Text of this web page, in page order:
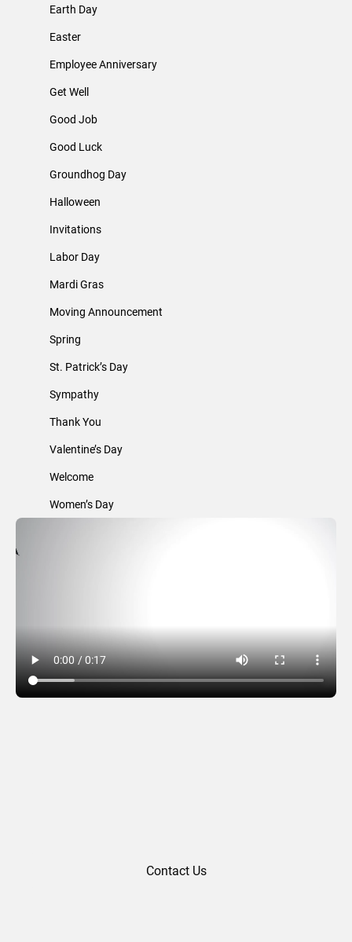
Earth Day
Easter
Employee Anniversary
Get Well
Good Job
Good Luck
Groundhog Day
Halloween
Invitations
Labor Day
Mardi Gras
Moving Announcement
Spring
St. Patrick’s Day
Sympathy
Thank You
Valentine’s Day
Welcome
Women’s Day
Contact Us